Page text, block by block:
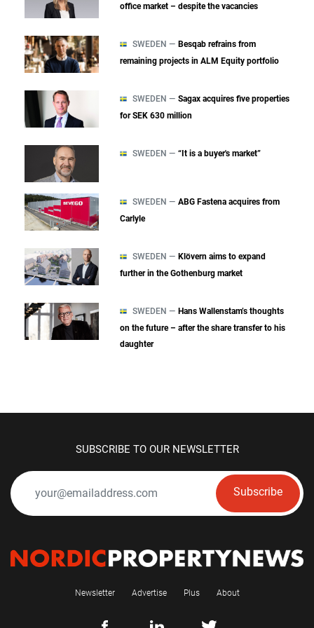
office market – despite the vacancies
SWEDEN — Besqab refrains from
remaining projects in ALM Equity portfolio
SWEDEN — Sagax acquires five properties
for SEK 630 million
SWEDEN — “It is a buyer's market”
SWEDEN — ABG Fastena acquires from
Carlyle
SWEDEN — Klövern aims to expand
further in the Gothenburg market
SWEDEN — Hans Wallenstam’s thoughts
on the future – after the share transfer to his
daughter
SUBSCRIBE TO OUR NEWSLETTER
Subscribe
Newsletter Advertise Plus About